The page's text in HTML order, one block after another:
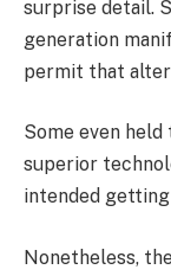
surprise detail.
generation
permit that
Some even
superior
intended
Nonetheless,